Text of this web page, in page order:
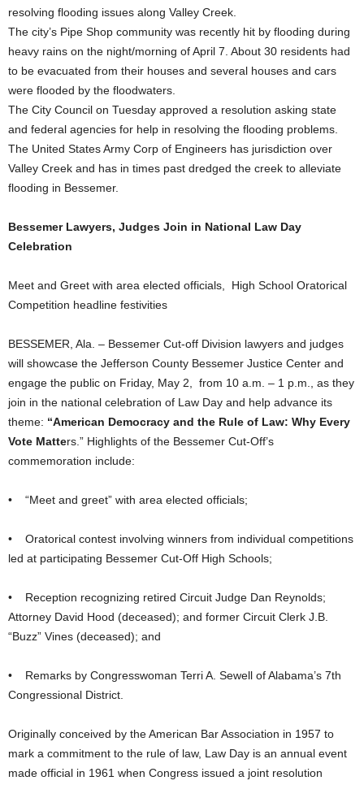
resolving flooding issues along Valley Creek.
The city’s Pipe Shop community was recently hit by flooding during
heavy rains on the night/morning of April 7. About 30 residents had
to be evacuated from their houses and several houses and cars
were flooded by the floodwaters.
The City Council on Tuesday approved a resolution asking state
and federal agencies for help in resolving the flooding problems.
The United States Army Corp of Engineers has jurisdiction over
Valley Creek and has in times past dredged the creek to alleviate
flooding in Bessemer.
Bessemer Lawyers, Judges Join in National Law Day
Celebration
Meet and Greet with area elected officials, High School Oratorical
Competition headline festivities
BESSEMER, Ala. – Bessemer Cut-off Division lawyers and judges
will showcase the Jefferson County Bessemer Justice Center and
engage the public on Friday, May 2, from 10 a.m. – 1 p.m., as they
join in the national celebration of Law Day and help advance its
theme: “American Democracy and the Rule of Law: Why Every
Vote Matters.” Highlights of the Bessemer Cut-Off’s
commemoration include:
• “Meet and greet” with area elected officials;
• Oratorical contest involving winners from individual competitions
led at participating Bessemer Cut-Off High Schools;
• Reception recognizing retired Circuit Judge Dan Reynolds;
Attorney David Hood (deceased); and former Circuit Clerk J.B.
“Buzz” Vines (deceased); and
• Remarks by Congresswoman Terri A. Sewell of Alabama’s 7th
Congressional District.
Originally conceived by the American Bar Association in 1957 to
mark a commitment to the rule of law, Law Day is an annual event
made official in 1961 when Congress issued a joint resolution